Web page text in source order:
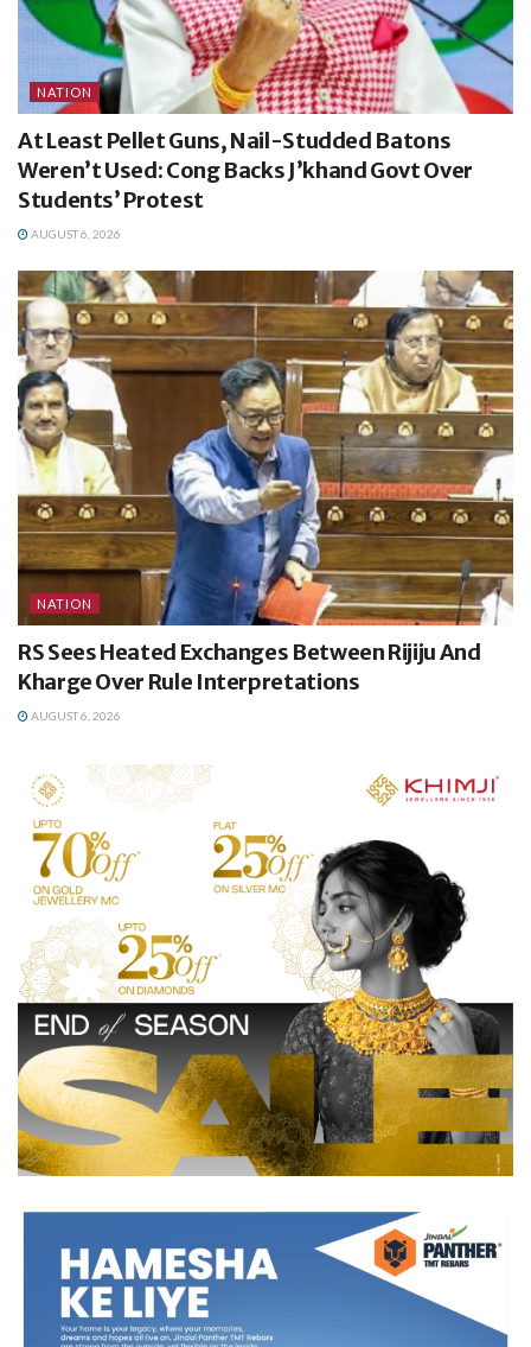
NATION
At Least Pellet Guns, Nail-Studded Batons
Weren’t Used: Cong Backs J’khand Govt Over
Students’ Protest
AUGUST 6, 2026
NATION
RS Sees Heated Exchanges Between Rijiju And
Kharge Over Rule Interpretations
AUGUST 6, 2026